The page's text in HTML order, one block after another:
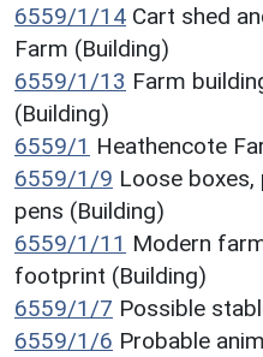
6559/1/14 Cart shed
Farm (Building)
6559/1/13 Farm
(Building)
6559/1 Heathencote
6559/1/9 Loose boxes,
pens (Building)
6559/1/11 Modern
footprint (Building)
6559/1/7 Possible
6559/1/6 Probable